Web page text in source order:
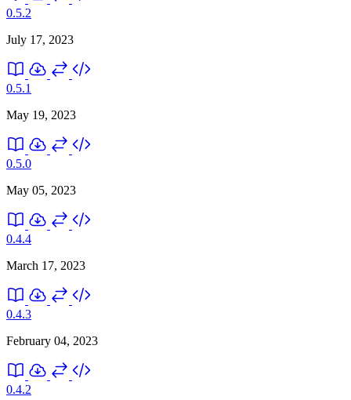
0.5.2
July 17, 2023
0.5.1
May 19, 2023
0.5.0
May 05, 2023
0.4.4
March 17, 2023
0.4.3
February 04, 2023
0.4.2